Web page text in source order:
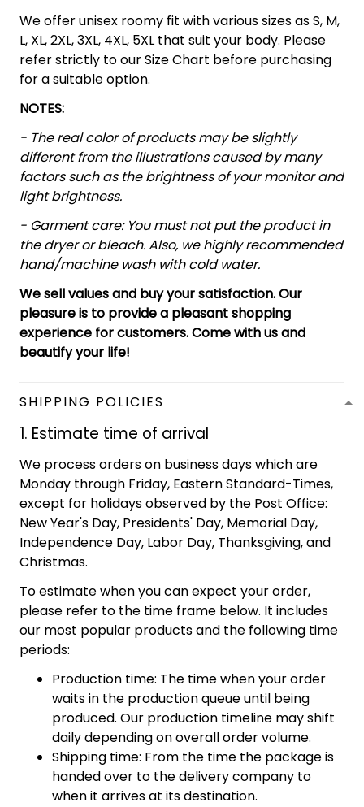
We offer unisex roomy fit with various sizes as S, M,
L, XL, 2XL, 3XL, 4XL, 5XL that suit your body. Please
refer strictly to our Size Chart before purchasing
for a suitable option.
NOTES:
- The real color of products may be slightly
different from the illustrations caused by many
factors such as the brightness of your monitor and
light brightness.
- Garment care: You must not put the product in
the dryer or bleach. Also, we highly recommended
hand/machine wash with cold water.
We sell values and buy your satisfaction. Our
pleasure is to provide a pleasant shopping
experience for customers. Come with us and
beautify your life!
SHIPPING POLICIES
1. Estimate time of arrival
We process orders on business days which are
Monday through Friday, Eastern Standard-Times,
except for holidays observed by the Post Office:
New Year's Day, Presidents' Day, Memorial Day,
Independence Day, Labor Day, Thanksgiving, and
Christmas.
To estimate when you can expect your order,
please refer to the time frame below. It includes
our most popular products and the following time
periods:
Production time: The time when your order
waits in the production queue until being
produced. Our production timeline may shift
daily depending on overall order volume.
Shipping time: From the time the package is
handed over to the delivery company to
when it arrives at its destination.